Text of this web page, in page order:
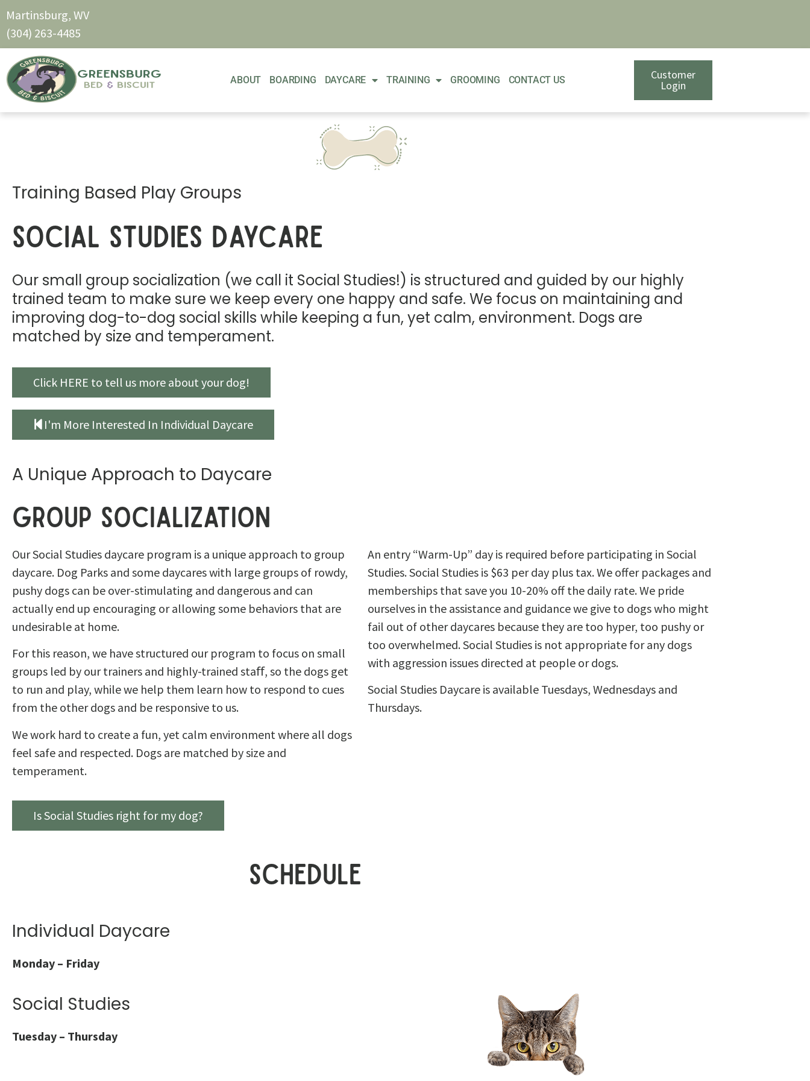
Martinsburg, WV
(304) 263-4485
ABOUT BOARDING DAYCARE TRAINING GROOMING CONTACT US Customer
Login
Training Based Play Groups
Social Studies Daycare
Our small group socialization (we call it Social Studies!) is structured and guided by our highly
trained team to make sure we keep every one happy and safe. We focus on maintaining and
improving dog-to-dog social skills while keeping a fun, yet calm, environment. Dogs are
matched by size and temperament.
Click HERE to tell us more about your dog!
I'm More Interested In Individual Daycare
A Unique Approach to Daycare
Group Socialization
Our Social Studies daycare program is a unique approach to group
daycare. Dog Parks and some daycares with large groups of rowdy,
pushy dogs can be over-stimulating and dangerous and can
actually end up encouraging or allowing some behaviors that are
undesirable at home.
For this reason, we have structured our program to focus on small
groups led by our trainers and highly-trained staﬀ, so the dogs get
to run and play, while we help them learn how to respond to cues
from the other dogs and be responsive to us.
We work hard to create a fun, yet calm environment where all dogs
feel safe and respected. Dogs are matched by size and
temperament.
An entry “Warm-Up” day is required before participating in Social
Studies. Social Studies is $63 per day plus tax. We offer packages and
memberships that save you 10-20% off the daily rate. We pride
ourselves in the assistance and guidance we give to dogs who might
fail out of other daycares because they are too hyper, too pushy or
too overwhelmed. Social Studies is not appropriate for any dogs
with aggression issues directed at people or dogs.
Social Studies Daycare is available Tuesdays, Wednesdays and
Thursdays.
Is Social Studies right for my dog?
Schedule
Individual Daycare
Monday – Friday
Social Studies
Tuesday – Thursday